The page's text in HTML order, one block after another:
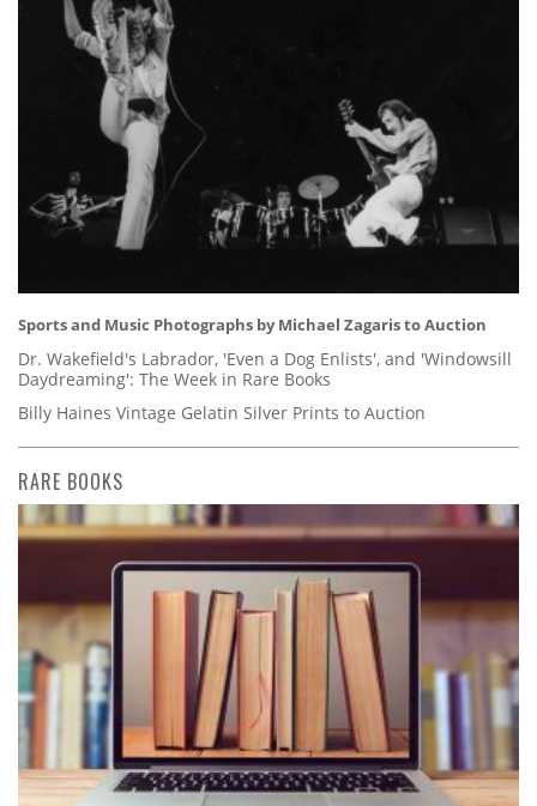
Sports and Music Photographs by Michael Zagaris to Auction
Dr. Wakefield's Labrador, 'Even a Dog Enlists', and 'Windowsill
Daydreaming': The Week in Rare Books
Billy Haines Vintage Gelatin Silver Prints to Auction
RARE BOOKS